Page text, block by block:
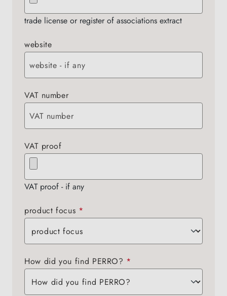
trade license or register of associations extract
website
VAT number
VAT proof
VAT proof - if any
product focus *
How did you find PERRO? *